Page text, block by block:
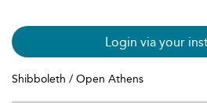
Login via your
Shibboleth / Open Athens